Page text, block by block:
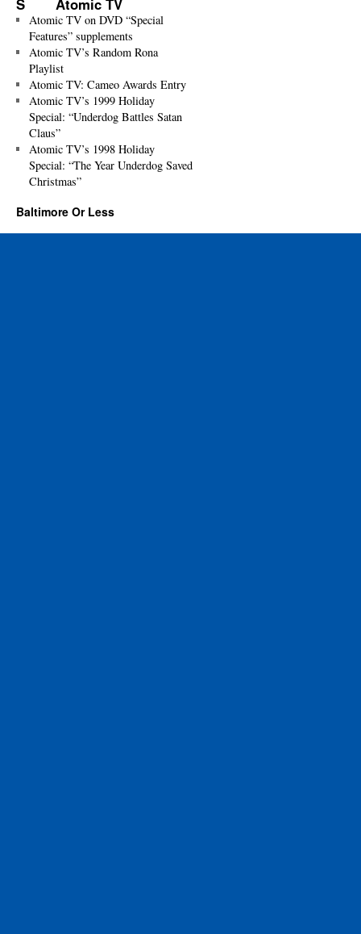
Atomic TV
Atomic TV on DVD “Special
Features” supplements
Atomic TV’s Random Rona
Playlist
Atomic TV: Cameo Awards Entry
Atomic TV’s 1999 Holiday
Special: “Underdog Battles Satan
Claus”
Atomic TV’s 1998 Holiday
Special: “The Year Underdog Saved
Christmas”
Baltimore Or Less